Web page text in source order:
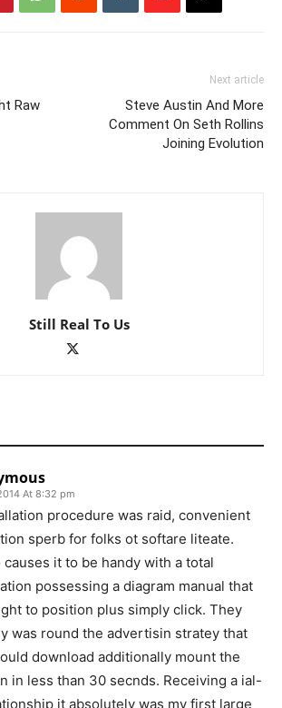
Raw
Next article
Steve Austin And More
Comment On Seth Rollins
Joining Evolution
Still Real To Us
At 8:32 pm
procedure was raid, convenient
sperb for folks ot softare liteate.
causes it to be handy with a total
possessing a diagram manual that
to position plus simply click. They
was round the advertisin stratey that
download additionally mount the
in less than 30 secnds. Receiving a ial-
it absolutely was my first large